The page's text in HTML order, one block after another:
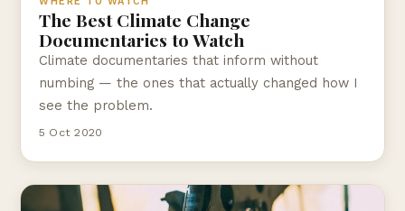
The Best Climate Change
Documentaries to Watch
Climate documentaries that inform without
numbing — the ones that actually changed how I
see the problem.
5 Oct 2020